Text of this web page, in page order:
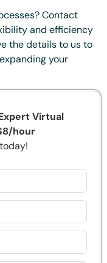
Contact
and efficiency
the details to us to
your
Virtual
hour